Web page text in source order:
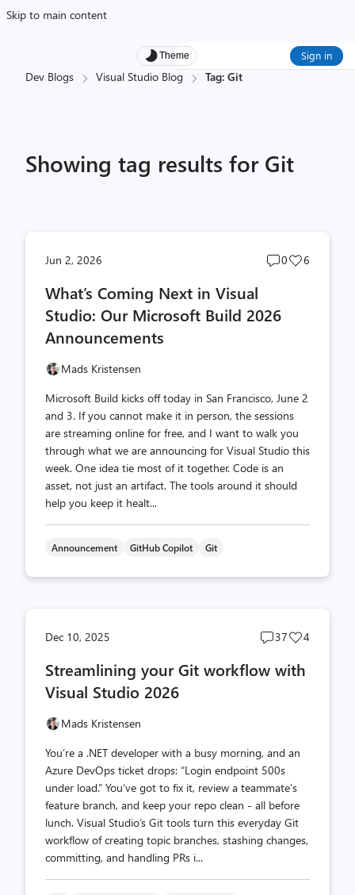
Skip to main content
Theme Sign in
Dev Blogs Visual Studio Blog Tag: Git
Showing tag results for Git
Jun 2, 2026
Post
0
Post
6
What’s Coming Next in Visual
Studio: Our Microsoft Build 2026
Announcements
Mads Kristensen
Microsoft Build kicks off today in San Francisco, June 2
and 3. If you cannot make it in person, the sessions
are streaming online for free, and I want to walk you
through what we are announcing for Visual Studio this
week. One idea tie most of it together. Code is an
asset, not just an artifact. The tools around it should
help you keep it healt...
Announcement GitHub Copilot Git
Dec 10, 2025
Post
count
37
Post
count
4
Streamlining your Git workflow with
Visual Studio 2026
Mads Kristensen
You’re a .NET developer with a busy morning, and an
Azure DevOps ticket drops: “Login endpoint 500s
under load.” You’ve got to fix it, review a teammate’s
feature branch, and keep your repo clean - all before
lunch. Visual Studio’s Git tools turn this everyday Git
workflow of creating topic branches, stashing changes,
committing, and handling PRs i...